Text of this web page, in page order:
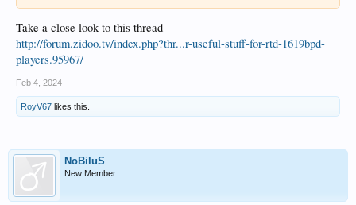
Take a close look to this thread
http://forum.zidoo.tv/index.php?thr...r-useful-stuff-for-rtd-1619bpd-
players.95967/
Feb 4, 2024
RoyV67 likes this.
NoBiluS
New Member